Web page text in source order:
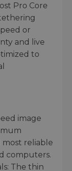
Pro Core
or
and live
to
image
reliable
computers.
The thin